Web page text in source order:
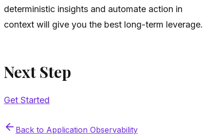
deterministic insights and automate action in
context will give you the best long-term leverage.
Next Step
Get Started
Back to Application Observability